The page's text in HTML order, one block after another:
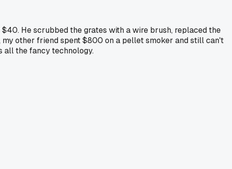
He scrubbed the grates with a wire brush, replaced the
other friend spent $800 on a pellet smoker and still can't
all the fancy technology.